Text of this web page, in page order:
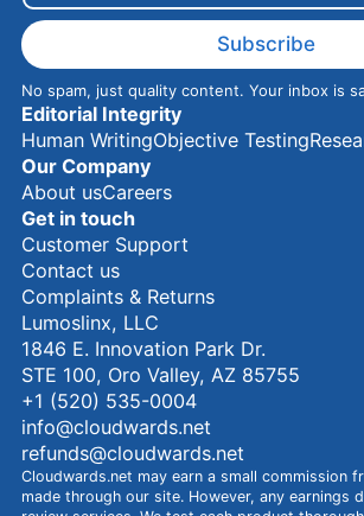
i
l
Subscribe
No spam, just quality content. Your inbox is
Editorial Integrity
Human WritingObjective Testing
Our Company
About usCareers
Get in touch
Customer Support
Contact us
Complaints & Returns
Lumoslinx, LLC
1846 E. Innovation Park Dr.
STE 100, Oro Valley, AZ 85755
+1 (520) 535-0004
info@cloudwards.net
refunds@cloudwards.net
Cloudwards.net may earn a small commission
made through our site. However, any earnings